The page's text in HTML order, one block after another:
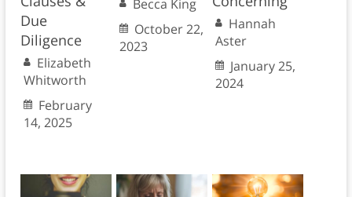
Due
Diligence
Elizabeth
Whitworth
February
14, 2025
Becca King
October 22,
2023
Hannah
Aster
January 25,
2024